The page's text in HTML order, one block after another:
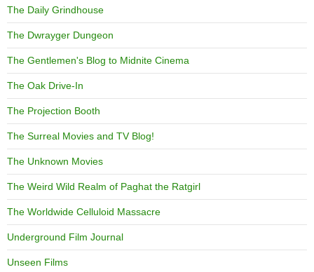
The Daily Grindhouse
The Dwrayger Dungeon
The Gentlemen's Blog to Midnite Cinema
The Oak Drive-In
The Projection Booth
The Surreal Movies and TV Blog!
The Unknown Movies
The Weird Wild Realm of Paghat the Ratgirl
The Worldwide Celluloid Massacre
Underground Film Journal
Unseen Films